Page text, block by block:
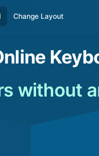
Change Layout
without